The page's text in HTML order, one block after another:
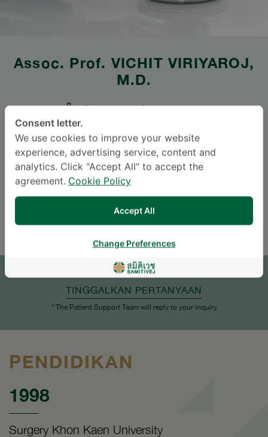
Assoc. Prof. VICHIT VIRIYAROJ,
M.D.
SAMITIVEJ SRINAKARIN
Specialties: Surgery-
Abdominal Surgery, Surgery
BAHASA
TINGGALKAN PERTANYAAN
* The Patient Support Team will reply to your inquiry
PENDIDIKAN
1998
Surgery Khon Kaen University
Consent letter.
We use cookies to improve your website
experience, advertising service, content and
analytics. Click "Accept All" to accept the
agreement. Cookie Policy
Accept All
Change Preferences